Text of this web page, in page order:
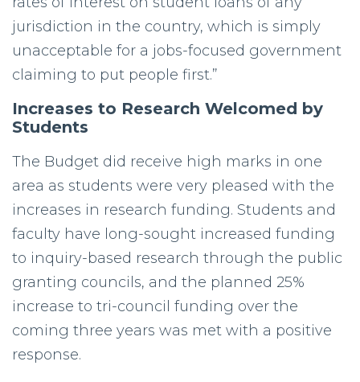
jurisdiction in the country, which is simply
unacceptable for a jobs-focused government
claiming to put people first.”
Increases to Research Welcomed by
Students
The Budget did receive high marks in one
area as students were very pleased with the
increases in research funding. Students and
faculty have long-sought increased funding
to inquiry-based research through the public
granting councils, and the planned 25%
increase to tri-council funding over the
coming three years was met with a positive
response.